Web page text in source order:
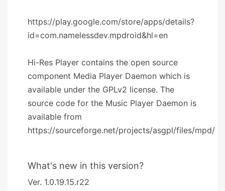
https://play.google.com/store/apps/details?
id=com.namelessdev.mpdroid&hl=en
Hi-Res Player contains the open source
component Media Player Daemon which is
available under the GPLv2 license. The
source code for the Music Player Daemon is
available from
https://sourceforge.net/projects/asgpl/files/mpd/
What's new in this version?
Ver. 1.0.19.15.r22